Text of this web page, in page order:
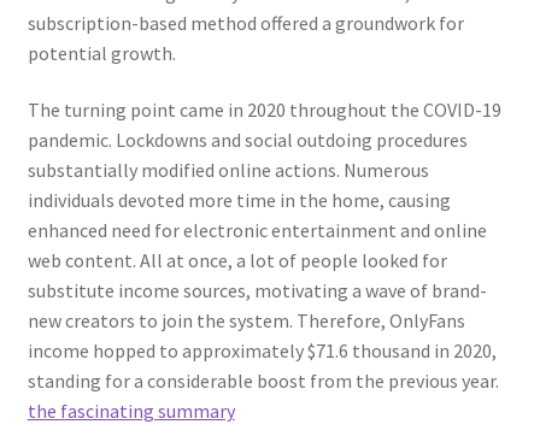
subscription-based method offered a groundwork for
potential growth.
The turning point came in 2020 throughout the COVID-19
pandemic. Lockdowns and social outdoing procedures
substantially modified online actions. Numerous
individuals devoted more time in the home, causing
enhanced need for electronic entertainment and online
web content. All at once, a lot of people looked for
substitute income sources, motivating a wave of brand-
new creators to join the system. Therefore, OnlyFans
income hopped to approximately $71.6 thousand in 2020,
standing for a considerable boost from the previous year.
the fascinating summary